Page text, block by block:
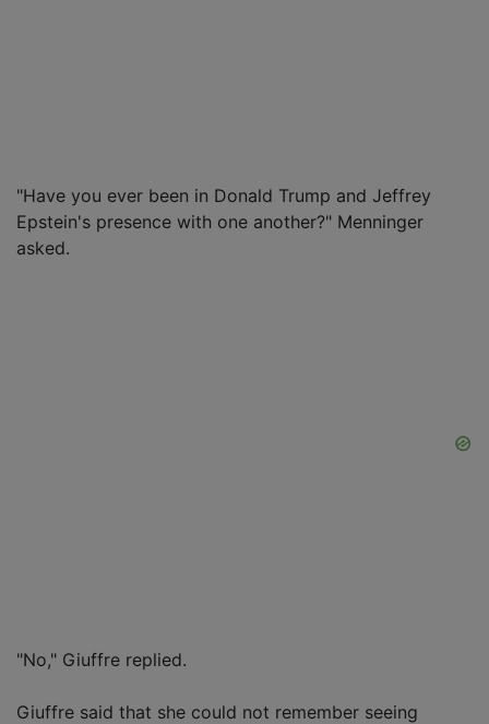
"Have you ever been in Donald Trump and Jeffrey
Epstein's presence with one another?" Menninger
asked.
"No," Giuffre replied.
Giuffre said that she could not remember seeing